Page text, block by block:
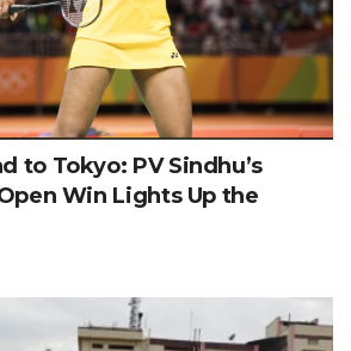
to Tokyo: PV Sindhu’s
Win Lights Up the